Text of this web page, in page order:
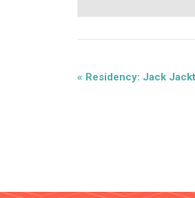
« Residency: Jack